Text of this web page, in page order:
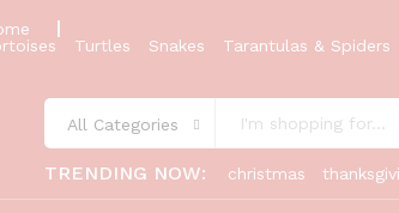
Turtles Snakes Tarantulas & Spiders
All Categories
TRENDING NOW: christmas